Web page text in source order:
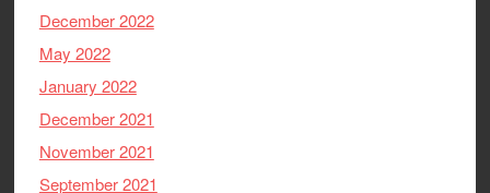
December 2022
May 2022
January 2022
December 2021
November 2021
September 2021